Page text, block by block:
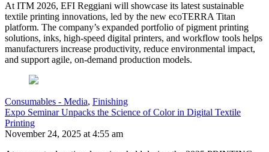
At ITM 2026, EFI Reggiani will showcase its latest sustainable
textile printing innovations, led by the new ecoTERRA Titan
platform. The company’s expanded portfolio of pigment printing
solutions, inks, high-speed digital printers, and workflow tools helps
manufacturers increase productivity, reduce environmental impact,
and support agile, on-demand production models.
Consumables - Media, Finishing
Expo Seminar Unpacks the Science of Color in Digital Textile
Printing
November 24, 2025 at 4:55 am